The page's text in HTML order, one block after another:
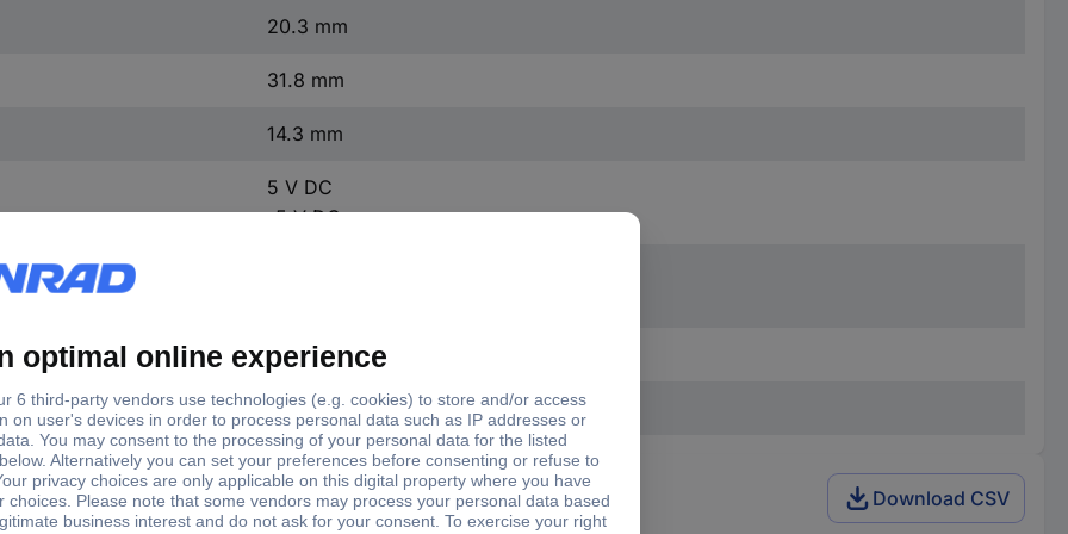
20.3 mm
31.8 mm
14.3 mm
5 V DC
-5 V DC
13 g
1 pc(s)
Download CSV